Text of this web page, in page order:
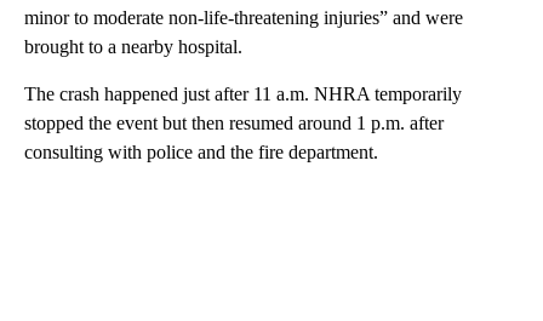
minor to moderate non-life-threatening injuries” and were
brought to a nearby hospital.
The crash happened just after 11 a.m. NHRA temporarily
stopped the event but then resumed around 1 p.m. after
consulting with police and the fire department.